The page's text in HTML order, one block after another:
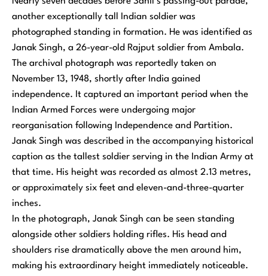
another exceptionally tall Indian soldier was
photographed standing in formation. He was identified as
Janak Singh, a 26-year-old Rajput soldier from Ambala.
The archival photograph was reportedly taken on
November 13, 1948, shortly after India gained
independence. It captured an important period when the
Indian Armed Forces were undergoing major
reorganisation following Independence and Partition.
Janak Singh was described in the accompanying historical
caption as the tallest soldier serving in the Indian Army at
that time. His height was recorded as almost 2.13 metres,
or approximately six feet and eleven-and-three-quarter
inches.
In the photograph, Janak Singh can be seen standing
alongside other soldiers holding rifles. His head and
shoulders rise dramatically above the men around him,
making his extraordinary height immediately noticeable.